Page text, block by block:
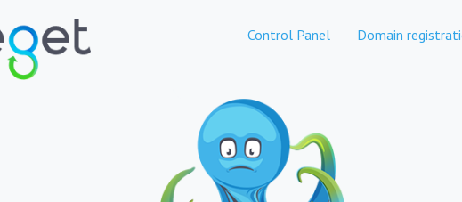
Control Panel Domain